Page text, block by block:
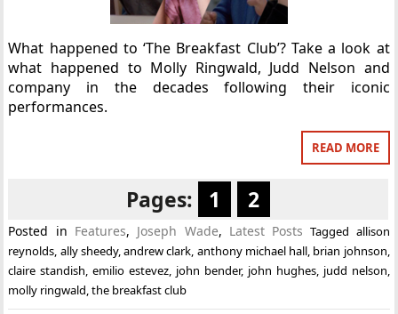
What happened to ‘The Breakfast Club’? Take a look at
what happened to Molly Ringwald, Judd Nelson and
company in the decades following their iconic
performances.
READ MORE
Pages: 1 2
Posted in Features, Joseph Wade, Latest Posts Tagged allison
reynolds, ally sheedy,andrew clark, anthony michael hall, brian johnson,
claire standish,emilio estevez, john bender, john hughes, judd nelson,
molly ringwald,the breakfast club